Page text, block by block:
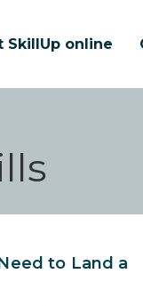
SkillUp online
to Land a